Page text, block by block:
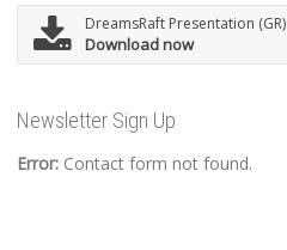
DreamsRaft Presentation (GR)
Download now
Newsletter Sign Up
Error: Contact form not found.